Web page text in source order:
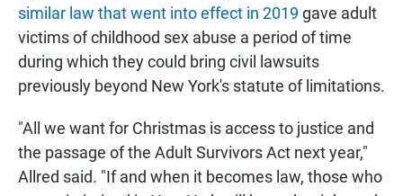
similar law that went into effect in 2019 gave adult
victims of childhood sex abuse a period of time
during which they could bring civil lawsuits
previously beyond New York's statute of limitations.
"All we want for Christmas is access to justice and
the passage of the Adult Survivors Act next year,"
Allred said. "If and when it becomes law, those who